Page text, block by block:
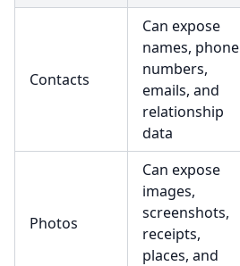
Contacts
Can expose
names, phone
numbers,
emails, and
relationship
data
Photos
Can expose
images,
screenshots,
receipts,
places, and